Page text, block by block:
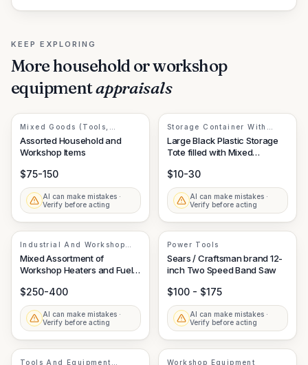
KEEP EXPLORING
Morehousehold or workshop
equipmentappraisals
Mixed Goods (Tools,
Materials, Outdoor
Assorted Household and
Workshop Items
$75-150
AI can make mistakes ·
Verify before acting
Storage Container With
Miscellaneous Contents
Large Black Plastic Storage
Tote filled with Mixed
$10-30
AI can make mistakes ·
Verify before acting
Industrial And Workshop
Equipment
Mixed Assortment of
Workshop Heaters and Fuel
$250-400
AI can make mistakes ·
Verify before acting
Power Tools
Sears / Craftsman brand 12-
inch Two Speed Band Saw
$100 - $175
AI can make mistakes ·
Verify before acting
Tools And Equipment
Workshop Equipment